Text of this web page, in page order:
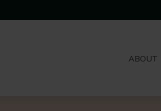
ABOUT